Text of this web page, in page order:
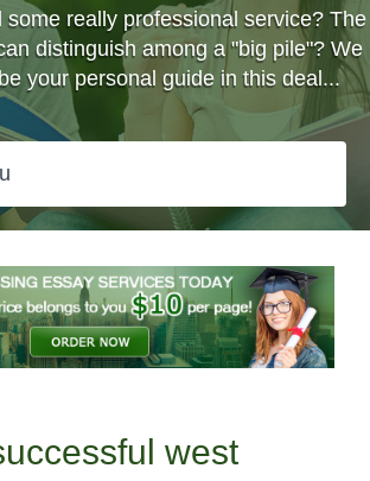
some really professional service? The
distinguish among a "big pile"? We
your personal guide in this deal...
west